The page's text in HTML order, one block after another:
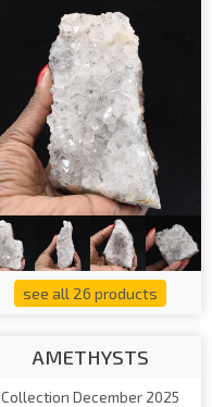
see all 26 products
AMETHYSTS
Collection December 2025